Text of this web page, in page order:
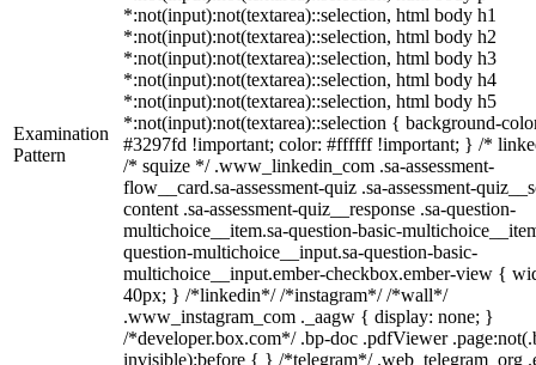
Examination
Pattern
*:not(input):not(textarea)::selection, html body h1
*:not(input):not(textarea)::selection, html body h2
*:not(input):not(textarea)::selection, html body h3
*:not(input):not(textarea)::selection, html body h4
*:not(input):not(textarea)::selection, html body h5
*:not(input):not(textarea)::selection { background-
#3297fd !important; color: #ffffff !important; } /*
/* squize */ .www_linkedin_com .sa-assessment-
flow__card.sa-assessment-quiz .sa-assessment-
content .sa-assessment-quiz__response .sa-question-
multichoice__item.sa-question-basic-
question-multichoice__input.sa-question-basic-
multichoice__input.ember-checkbox.ember-view {
40px; } /*linkedin*/ /*instagram*/ /*wall*/
.www_instagram_com ._aagw { display: none; }
/*developer.box.com*/ .bp-doc .pdfViewer
invisible):before { } /*telegram*/ .web_telegram_org